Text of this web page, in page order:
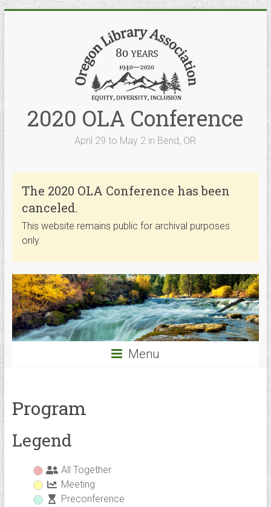
2020 OLA Conference
April 29 to May 2 in Bend, OR
The 2020 OLA Conference has been
canceled.
This website remains public for archival purposes
only.
Menu
Program
Legend
All Together
Meeting
Preconference